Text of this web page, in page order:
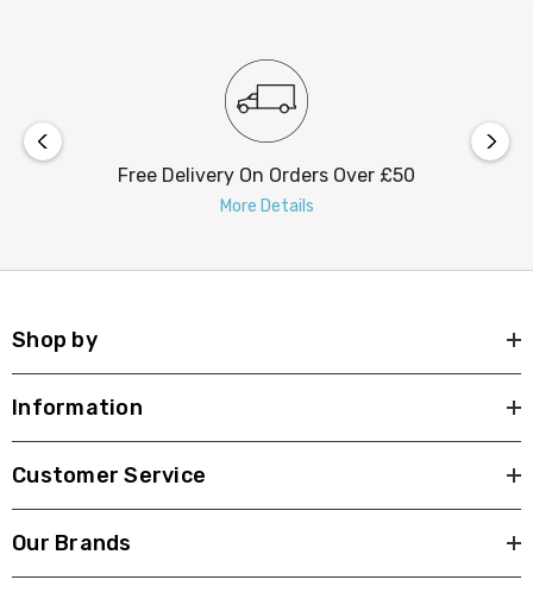
Free Delivery On Orders Over £50
More Details
Shop by
Information
Customer Service
Our Brands